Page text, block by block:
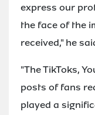
express our
the face of the
received," he
"The TikToks,
posts of fans
played a